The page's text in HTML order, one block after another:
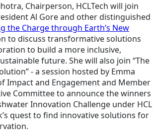
Chairperson, HCLTech will join
Al Gore and other distinguished
the Charge through Earth’s New
to discuss transformative solutions
to build a more inclusive,
future. She will also join “The
- a session hosted by Emma
Impact and Engagement and Member
Committee to announce the winners
Innovation Challenge under HCL
quest to find innovative solutions for